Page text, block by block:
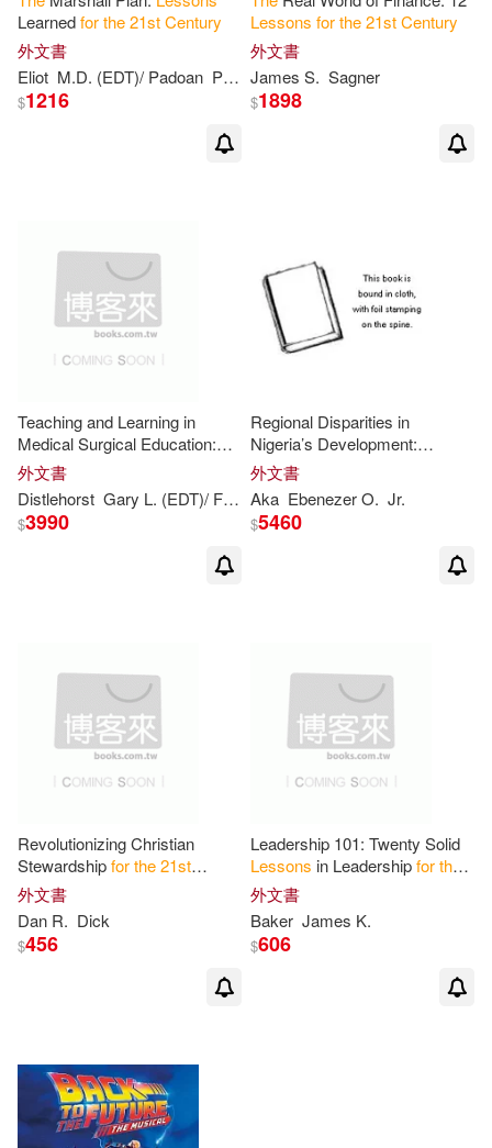
Learnedforthe21stCentury
外文書
Eliot M.D. (EDT)/ Padoan Pier Carlo (EDT) Sorel
$1216
Lessons forthe21stCentury
外文書
James S. Sagner
$1898
Teaching and Learning in
Medical Surgical Education:
Lessons
Century
外文書
Distlehorst Gary L. (EDT)/ Folse J. Roland (EDT) Linda H.
$3990
Regional Disparities in
Nigeria’s Development:
Lessons
the21st
外文書
Aka Ebenezer O. Jr.
$5460
Revolutionizing Christian
Stewardshipforthe21st
Century
Copernicus
外文書
Dan R. Dick
$456
Leadership 101: Twenty Solid
Lessons in Leadershipforthe
21stCentury
外文書
Baker James K.
$606